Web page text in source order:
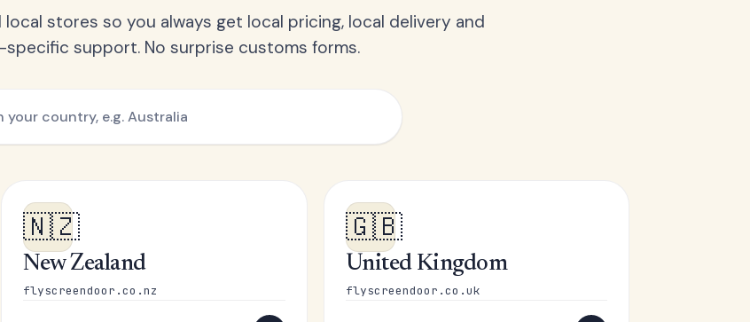
stores so you always get local pricing, local delivery and
specific support. No surprise customs forms.
🇳🇿
New Zealand
flyscreendoor.co.nz
🇬🇧
United Kingdom
flyscreendoor.co.uk